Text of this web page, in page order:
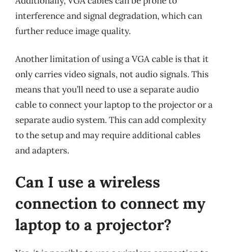
interference and signal degradation, which can
further reduce image quality.
Another limitation of using a VGA cable is that it
only carries video signals, not audio signals. This
means that you’ll need to use a separate audio
cable to connect your laptop to the projector or a
separate audio system. This can add complexity
to the setup and may require additional cables
and adapters.
Can I use a wireless
connection to connect my
laptop to a projector?